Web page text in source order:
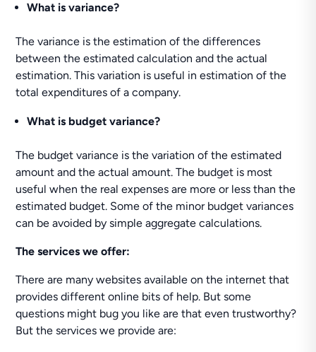
What is variance?
The variance is the estimation of the differences
between the estimated calculation and the actual
estimation. This variation is useful in estimation of the
total expenditures of a company.
What is budget variance?
The budget variance is the variation of the estimated
amount and the actual amount. The budget is most
useful when the real expenses are more or less than the
estimated budget. Some of the minor budget variances
can be avoided by simple aggregate calculations.
The services we offer:
There are many websites available on the internet that
provides different online bits of help. But some
questions might bug you like are that even trustworthy?
But the services we provide are: